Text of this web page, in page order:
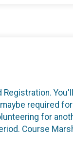
Registration.
required
for
Course